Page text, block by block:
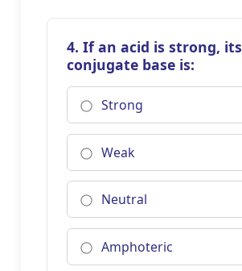
4. If an acid is strong, its
conjugate base is:
Strong
Weak
Neutral
Amphoteric